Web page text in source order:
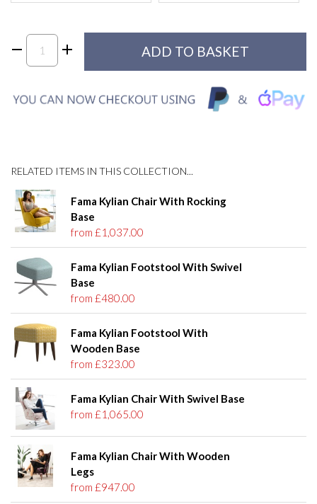
RELATED ITEMS IN THIS COLLECTION...
Fama Kylian Chair With Rocking
Base
from £1,037.00
Fama Kylian Footstool With Swivel
Base
from £480.00
Fama Kylian Footstool With
Wooden Base
from £323.00
Fama Kylian Chair With Swivel Base
from £1,065.00
Fama Kylian Chair With Wooden
Legs
from £947.00